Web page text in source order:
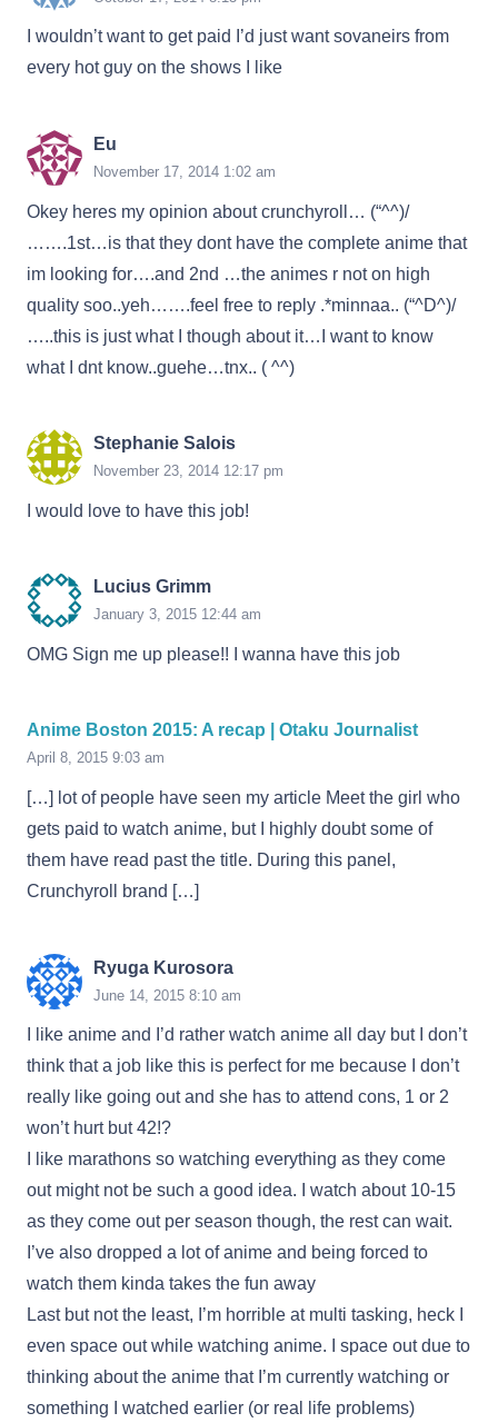
I wouldn’t want to get paid I’d just want sovaneirs from
every hot guy on the shows I like
Eu
November 17, 2014 1:02 am
Okey heres my opinion about crunchyroll… (“^^)/
…….1st…is that they dont have the complete anime that
im looking for….and 2nd …the animes r not on high
quality soo..yeh…….feel free to reply .*minnaa.. (“^D^)/
…..this is just what I though about it…I want to know
what I dnt know..guehe…tnx.. ( ^^)
Stephanie Salois
November 23, 2014 12:17 pm
I would love to have this job!
Lucius Grimm
January 3, 2015 12:44 am
OMG Sign me up please!! I wanna have this job
Anime Boston 2015: A recap | Otaku Journalist
April 8, 2015 9:03 am
[…] lot of people have seen my article Meet the girl who
gets paid to watch anime, but I highly doubt some of
them have read past the title. During this panel,
Crunchyroll brand […]
Ryuga Kurosora
June 14, 2015 8:10 am
I like anime and I’d rather watch anime all day but I don’t
think that a job like this is perfect for me because I don’t
really like going out and she has to attend cons, 1 or 2
won’t hurt but 42!?
I like marathons so watching everything as they come
out might not be such a good idea. I watch about 10-15
as they come out per season though, the rest can wait.
I’ve also dropped a lot of anime and being forced to
watch them kinda takes the fun away
Last but not the least, I’m horrible at multi tasking, heck I
even space out while watching anime. I space out due to
thinking about the anime that I’m currently watching or
something I watched earlier (or real life problems)